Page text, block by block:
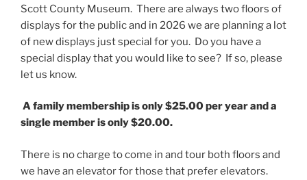
Scott County Museum. There are always two floors of
displays for the public and in 2026 we are planning a lot
of new displays just special for you. Do you have a
special display that you would like to see? If so, please
let us know.
A family membership is only $25.00 per year and a
single member is only $20.00.
There is no charge to come in and tour both floors and
we have an elevator for those that prefer elevators.